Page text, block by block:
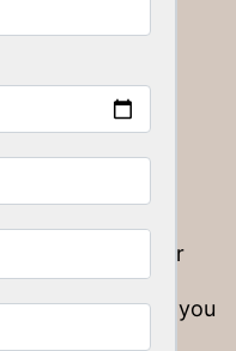
to get
Here at
dish should
the visuals
You can go
dinner dish,
served layer
approach
Whatever you
results.